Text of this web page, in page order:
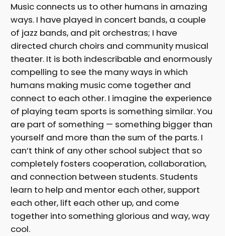
Music connects us to other humans in amazing
ways. I have played in concert bands, a couple
of jazz bands, and pit orchestras; I have
directed church choirs and community musical
theater. It is both indescribable and enormously
compelling to see the many ways in which
humans making music come together and
connect to each other. I imagine the experience
of playing team sports is something similar. You
are part of something — something bigger than
yourself and more than the sum of the parts. I
can’t think of any other school subject that so
completely fosters cooperation, collaboration,
and connection between students. Students
learn to help and mentor each other, support
each other, lift each other up, and come
together into something glorious and way, way
cool.